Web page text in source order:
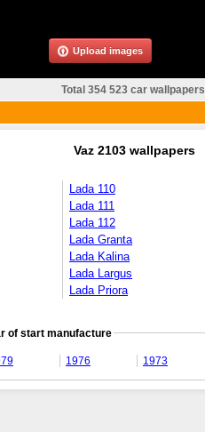
Vaz 2103 wallpapers
Lada 110
Lada 111
Lada 112
Lada Granta
Lada Kalina
Lada Largus
Lada Priora
of start manufacture
1976 1973
Total 354 523 car wallpapers
Upload images